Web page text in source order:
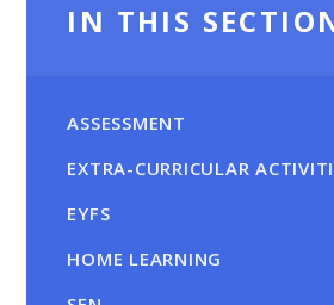
IN THIS
ASSESSMENT
EXTRA-CURRICULAR
EYFS
HOME LEARNING